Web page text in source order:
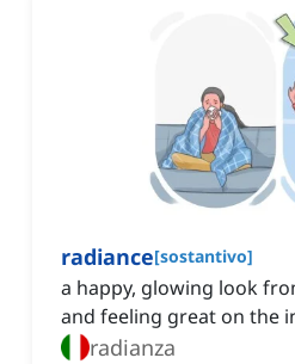
radiance[sostantivo]
a happy, glowing look
and feeling great on the
radianza